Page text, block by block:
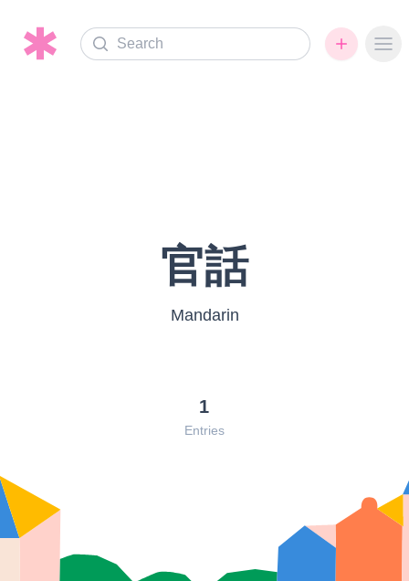
Search
官話
Mandarin
1
Entries